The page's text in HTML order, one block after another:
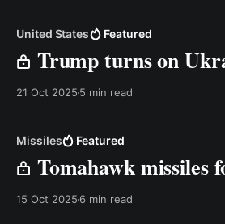
United States Featured
Trump turns on
21 Oct 2025 5 min read
Missiles Featured
Tomahawk missiles
15 Oct 2025 6 min read